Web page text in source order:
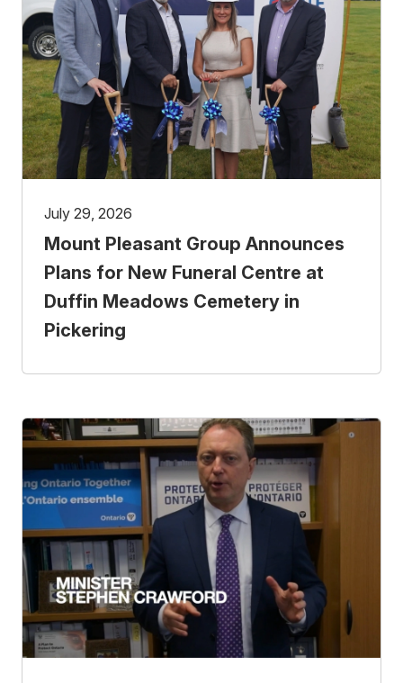
July 29, 2026
Mount Pleasant Group Announces
Plans for New Funeral Centre at
Duffin Meadows Cemetery in
Pickering